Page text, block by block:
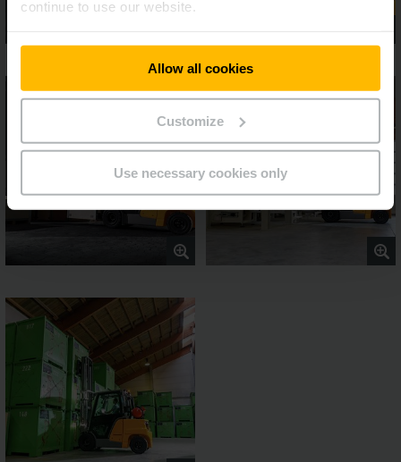
continue to use our website.
Allow all cookies
Customize
Use necessary cookies only